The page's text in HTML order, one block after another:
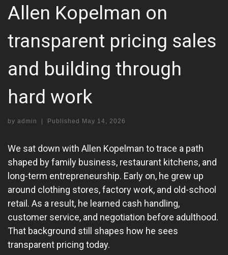
Allen Kopelman on
transparent pricing sales
and building through
hard work
by admin Published May 14, 2026
We sat down with Allen Kopelman to trace a path
shaped by family business, restaurant kitchens, and
long-term entrepreneurship. Early on, he grew up
around clothing stores, factory work, and old-school
retail. As a result, he learned cash handling,
customer service, and negotiation before adulthood.
That background still shapes how he sees
transparent pricing today.